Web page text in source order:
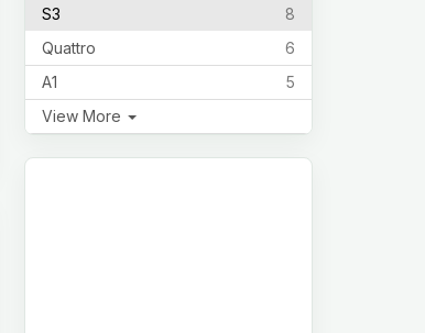
8
S3
6
Quattro
5
A1
View More